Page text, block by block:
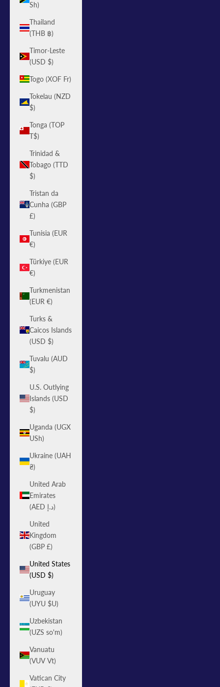
Sh)
Thailand
(THB ฿)
Timor-Leste
(USD $)
Togo (XOF Fr)
Tokelau (NZD
$)
Tonga (TOP
T$)
Trinidad &
Tobago (TTD
$)
Tristan da
Cunha (GBP
£)
Tunisia (EUR
€)
Türkiye (EUR
€)
Turkmenistan
(EUR €)
Turks &
Caicos Islands
(USD $)
Tuvalu (AUD
$)
U.S. Outlying
Islands (USD
$)
Uganda (UGX
USh)
Ukraine (UAH
₴)
United Arab
Emirates
(AED د.إ)
United
Kingdom
(GBP £)
United States
(USD $)
Uruguay
(UYU $U)
Uzbekistan
(UZS so'm)
Vanuatu
(VUV Vt)
Vatican City